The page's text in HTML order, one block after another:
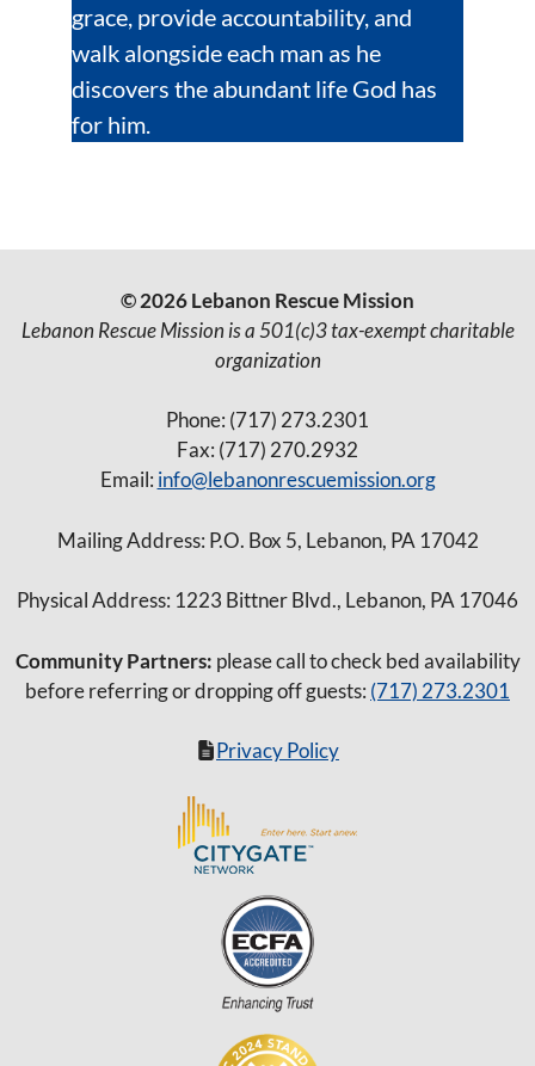
grace, provide accountability, and
walk alongside each man as he
discovers the abundant life God has
for him.
© 2026 Lebanon Rescue Mission
Lebanon Rescue Mission is a 501(c)3 tax-exempt charitable
organization
Phone: (717) 273.2301
Fax: (717) 270.2932
Email: info@lebanonrescuemission.org
Mailing Address: P.O. Box 5, Lebanon, PA 17042
Physical Address: 1223 Bittner Blvd., Lebanon, PA 17046
Community Partners: please call to check bed availability
before referring or dropping off guests: (717) 273.2301
Privacy Policy